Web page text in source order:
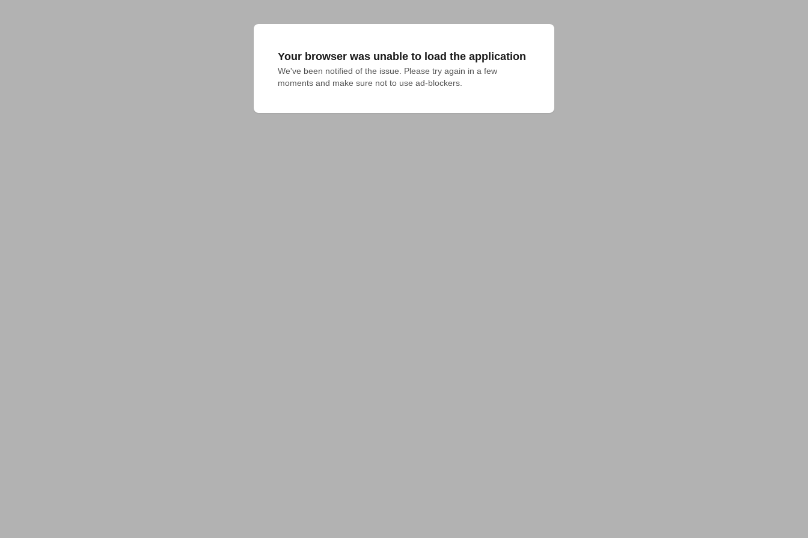
Your browser was unable to load the application
We've been notified of the issue. Please try again in a few
moments and make sure not to use ad-blockers.